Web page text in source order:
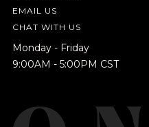
EMAIL US
CHAT WITH US
Monday - Friday
9:00AM - 5:00PM CST